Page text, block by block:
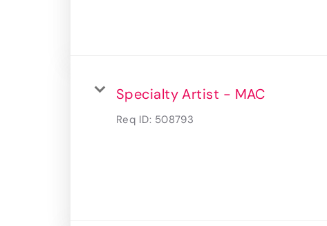
Specialty Artist - MAC
Req ID: 508793